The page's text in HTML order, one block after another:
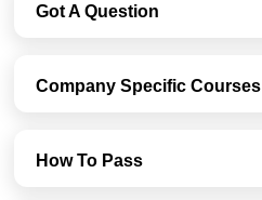
Got A Question
Company Specific Courses
How To Pass